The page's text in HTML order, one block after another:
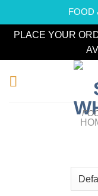
FOOD
PLACE YOUR